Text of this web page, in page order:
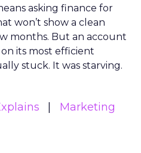
asking finance for
won’t show a clean
months. But an account
its most efficient
stuck. It was starving.
Marketing